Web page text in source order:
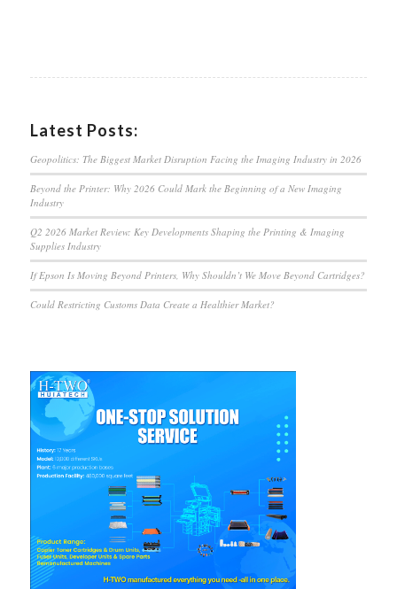
Latest Posts:
Geopolitics: The Biggest Market Disruption Facing the Imaging Industry in 2026
Beyond the Printer: Why 2026 Could Mark the Beginning of a New Imaging
Industry
Q2 2026 Market Review: Key Developments Shaping the Printing & Imaging
Supplies Industry
If Epson Is Moving Beyond Printers, Why Shouldn’t We Move Beyond Cartridges?
Could Restricting Customs Data Create a Healthier Market?